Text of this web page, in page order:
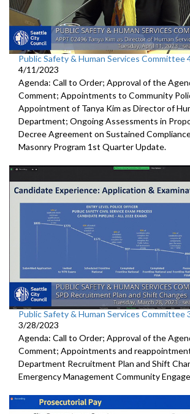
Public Safety & Human Services Committee
4/11/2023
Agenda: Call to Order; Approval of the
Comment; Appointments to Community
Appointment of Tanya Kim as Director of
Department; Ongoing Assessments in
Decree Agreement on Sustained
Masonry Program 1st Quarter Update.
Public Safety & Human Services Committee
3/28/2023
Agenda: Call to Order; Approval of the
Comment; Appointments and
Department Recruitment Plan and Shift
Emergency Management Community